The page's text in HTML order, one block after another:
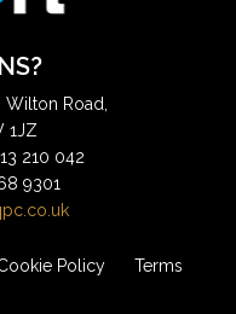
Wilton Road,
1JZ
210 042
9301
Policy
Terms